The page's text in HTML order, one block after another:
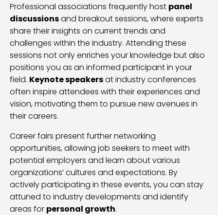
Professional associations frequently host panel
discussionsand breakout sessions, where experts
share their insights on current trends and
challenges within the industry. Attending these
sessions not only enriches your knowledge but also
positions you as an informed participant in your
field. Keynote speakersat industry conferences
often inspire attendees with their experiences and
vision, motivating them to pursue new avenues in
their careers.
Career fairs present further networking
opportunities, allowing job seekers to meet with
potential employers and learn about various
organizations’ cultures and expectations. By
actively participating in these events, you can stay
attuned to industry developments and identify
areas for personal growth.